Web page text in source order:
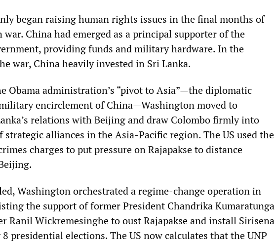
began raising human rights issues in the final months of
war. China had emerged as a principal supporter of the
providing funds and military hardware. In the
war, China heavily invested in Sri Lanka.
Obama administration’s “pivot to Asia”—the diplomatic
encirclement of China—Washington moved to
relations with Beijing and draw Colombo firmly into
alliances in the Asia-Pacific region. The US used the
charges to put pressure on Rajapakse to distance
Washington orchestrated a regime-change operation in
the support of former President Chandrika Kumaratunga
Ranil Wickremesinghe to oust Rajapakse and install Sirisena
presidential elections. The US now calculates that the UNP